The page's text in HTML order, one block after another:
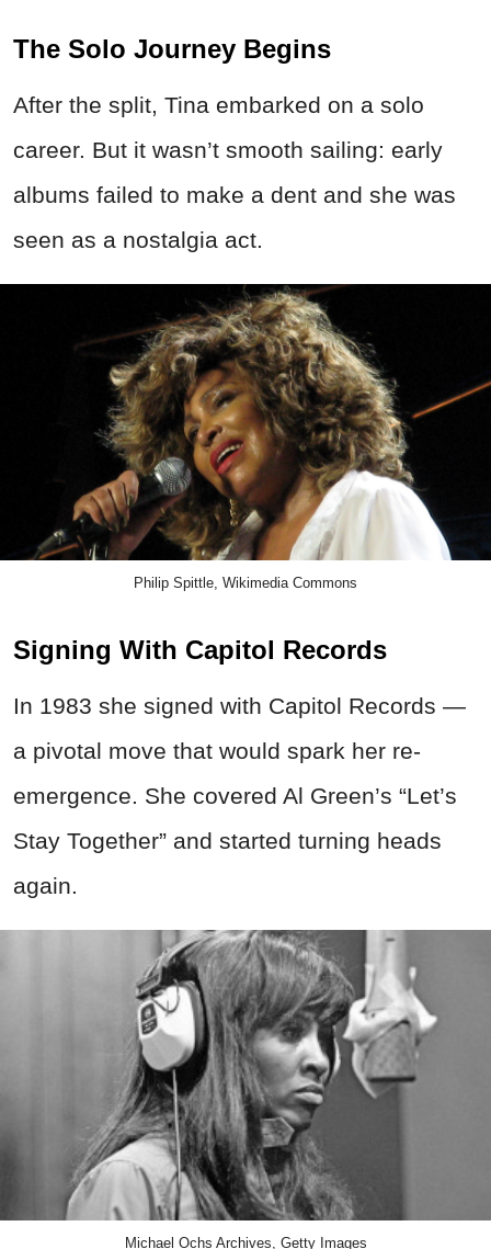
The Solo Journey Begins
After the split, Tina embarked on a solo
career. But it wasn’t smooth sailing: early
albums failed to make a dent and she was
seen as a nostalgia act.
Philip Spittle, Wikimedia Commons
Signing With Capitol Records
In 1983 she signed with Capitol Records —
a pivotal move that would spark her re-
emergence. She covered Al Green’s “Let’s
Stay Together” and started turning heads
again.
Michael Ochs Archives, Getty Images